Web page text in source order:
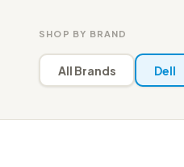
SHOP BY BRAND
All Brands Dell